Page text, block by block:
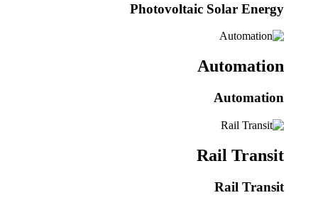
Photovoltaic Solar Energy
Automation
Automation
Rail Transit
Rail Transit